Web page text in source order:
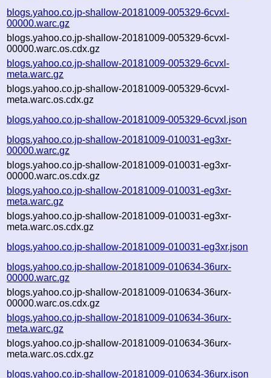
blogs.yahoo.co.jp-shallow-20181009-005329-6cvxl-
00000.warc.gz
blogs.yahoo.co.jp-shallow-20181009-005329-6cvxl-
00000.warc.os.cdx.gz
blogs.yahoo.co.jp-shallow-20181009-005329-6cvxl-
meta.warc.gz
blogs.yahoo.co.jp-shallow-20181009-005329-6cvxl-
meta.warc.os.cdx.gz
blogs.yahoo.co.jp-shallow-20181009-005329-6cvxl.json
blogs.yahoo.co.jp-shallow-20181009-010031-eg3xr-
00000.warc.gz
blogs.yahoo.co.jp-shallow-20181009-010031-eg3xr-
00000.warc.os.cdx.gz
blogs.yahoo.co.jp-shallow-20181009-010031-eg3xr-
meta.warc.gz
blogs.yahoo.co.jp-shallow-20181009-010031-eg3xr-
meta.warc.os.cdx.gz
blogs.yahoo.co.jp-shallow-20181009-010031-eg3xr.json
blogs.yahoo.co.jp-shallow-20181009-010634-36urx-
00000.warc.gz
blogs.yahoo.co.jp-shallow-20181009-010634-36urx-
00000.warc.os.cdx.gz
blogs.yahoo.co.jp-shallow-20181009-010634-36urx-
meta.warc.gz
blogs.yahoo.co.jp-shallow-20181009-010634-36urx-
meta.warc.os.cdx.gz
blogs.yahoo.co.jp-shallow-20181009-010634-36urx.json